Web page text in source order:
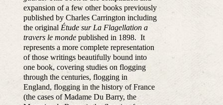
expansion of a few other books previously
published by Charles Carrington including
the original Étude sur La Flagellation a
travers le mondepublished in 1898. It
represents a more complete representation
of those writings beautifully bound into
one book, covering studies on flogging
through the centuries, flogging in
England, flogging in the history of France
(the cases of Madame Du Barry, the